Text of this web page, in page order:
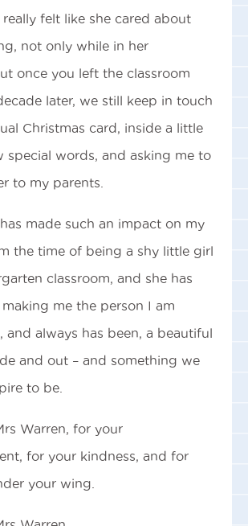
felt like she cared about
not only while in her
once you left the classroom
later, we still keep in touch
Christmas card, inside a little
special words, and asking me to
to my parents.
made such an impact on my
the time of being a shy little girl
classroom, and she has
me the person I am
and always has been, a beautiful
and out – and something we
to be.
Warren, for your
for your kindness, and for
your wing.